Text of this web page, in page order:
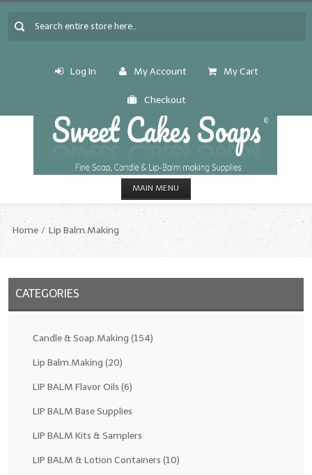
Log In My Account My Cart
Checkout
MAIN MENU
CANDLE & SOAP.MAKING
Fragrance Oils: D thru H
Fragrance Oils: I thru M
Fragrance Oils: N thru R
Fragrance Oils: S thru Z
Home Lip Balm.Making
CATEGORIES
Candle & Soap.Making (154)
Lip Balm.Making (20)
LIP BALM Flavor Oils (6)
LIP BALM Base Supplies
LIP BALM Kits & Samplers
LIP BALM & Lotion Containers (10)